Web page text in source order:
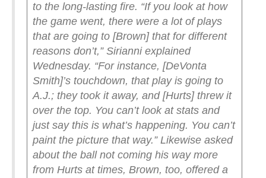
to the long-lasting fire. “If you look at how
the game went, there were a lot of plays
that are going to [Brown] that for different
reasons don’t,” Sirianni explained
Wednesday. “For instance, [DeVonta
Smith]’s touchdown, that play is going to
A.J.; they took it away, and [Hurts] threw it
over the top. You can’t look at stats and
just say this is what’s happening. You can’t
paint the picture that way.” Likewise asked
about the ball not coming his way more
from Hurts at times, Brown, too, offered a